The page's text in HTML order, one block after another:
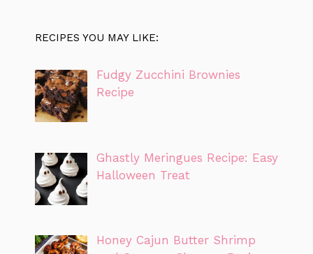
RECIPES YOU MAY LIKE:
Fudgy Zucchini Brownies
Recipe
Ghastly Meringues Recipe: Easy
Halloween Treat
Honey Cajun Butter Shrimp